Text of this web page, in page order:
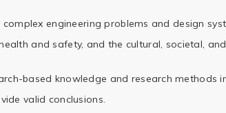
engineering problems and design
and safety, and the cultural, societal,
based knowledge and research methods
valid conclusions.